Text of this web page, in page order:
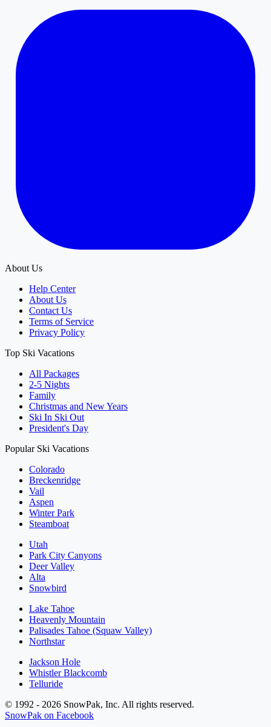
About Us
Help Center
About Us
Contact Us
Terms of Service
Privacy Policy
Top Ski Vacations
All Packages
2-5 Nights
Family
Christmas and New Years
Ski In Ski Out
President's Day
Popular Ski Vacations
Colorado
Breckenridge
Vail
Aspen
Winter Park
Steamboat
Utah
Park City Canyons
Deer Valley
Alta
Snowbird
Lake Tahoe
Heavenly Mountain
Palisades Tahoe (Squaw Valley)
Northstar
Jackson Hole
Whistler Blackcomb
Telluride
© 1992 - 2026 SnowPak, Inc. All rights reserved.
SnowPak on Facebook